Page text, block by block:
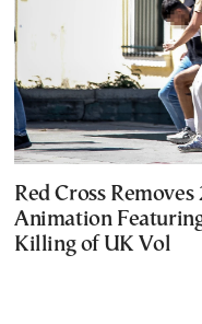
Red Cross Removes
Animation
Killing of UK Vol